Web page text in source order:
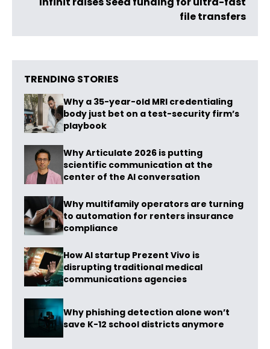
file transfers
TRENDING STORIES
Why a 35-year-old MRI credentialing
body just bet on a test-security firm’s
playbook
Why Articulate 2026 is putting
scientific communication at the
center of the AI conversation
Why multifamily operators are turning
to automation for renters insurance
compliance
How AI startup Prezent Vivo is
disrupting traditional medical
communications agencies
Why phishing detection alone won’t
save K-12 school districts anymore